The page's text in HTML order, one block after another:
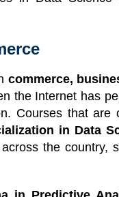
commerce,
the Internet has
Courses that are
in Data
the country,